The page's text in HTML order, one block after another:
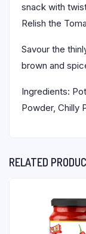
snack with
Relish the
Savour the
brown and
Ingredients:
Powder, Chilly
RELATED